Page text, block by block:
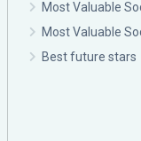
Most Valuable
Most Valuable
Best future stars